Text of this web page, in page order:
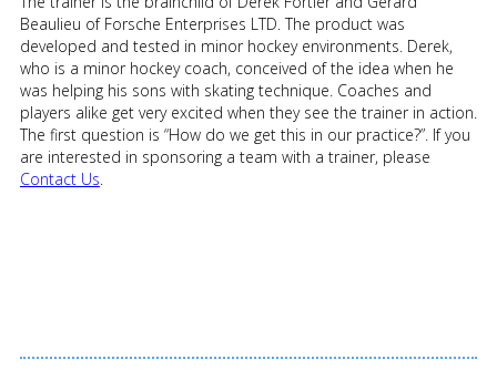
Beaulieu of Forsche Enterprises LTD. The product was
developed and tested in minor hockey environments. Derek,
who is a minor hockey coach, conceived of the idea when he
was helping his sons with skating technique. Coaches and
players alike get very excited when they see the trainer in action.
The first question is “How do we get this in our practice?”. If you
are interested in sponsoring a team with a trainer, please
Contact Us.